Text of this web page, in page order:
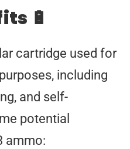
🔋
cartridge used for
including
and self-
potential
ammo: